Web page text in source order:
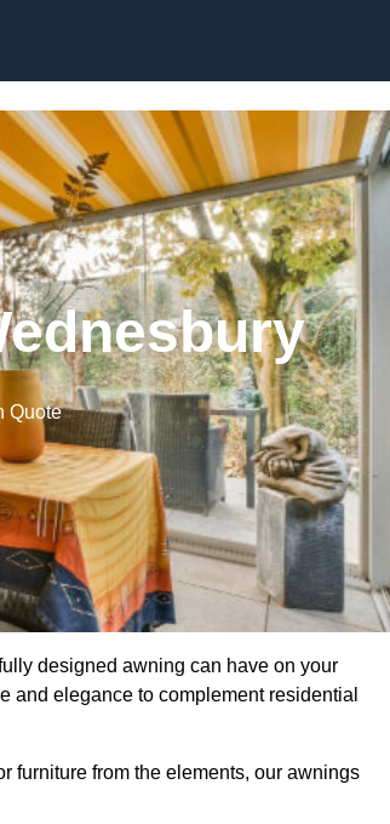
Quote
designed awning can have on your
and elegance to complement residential
furniture from the elements, our awnings